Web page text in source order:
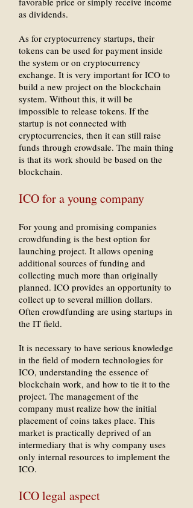
as dividends.
As for cryptocurrency startups, their
tokens can be used for payment inside
the system or on cryptocurrency
exchange. It is very important for ICO to
build a new project on the blockchain
system. Without this, it will be
impossible to release tokens. If the
startup is not connected with
cryptocurrencies, then it can still raise
funds through crowdsale. The main thing
is that its work should be based on the
blockchain.
ICO for a young company
For young and promising companies
crowdfunding is the best option for
launching project. It allows opening
additional sources of funding and
collecting much more than originally
planned. ICO provides an opportunity to
collect up to several million dollars.
Often crowdfunding are using startups in
the IT field.
It is necessary to have serious knowledge
in the field of modern technologies for
ICO, understanding the essence of
blockchain work, and how to tie it to the
project. The management of the
company must realize how the initial
placement of coins takes place. This
market is practically deprived of an
intermediary that is why company uses
only internal resources to implement the
ICO.
ICO legal aspect